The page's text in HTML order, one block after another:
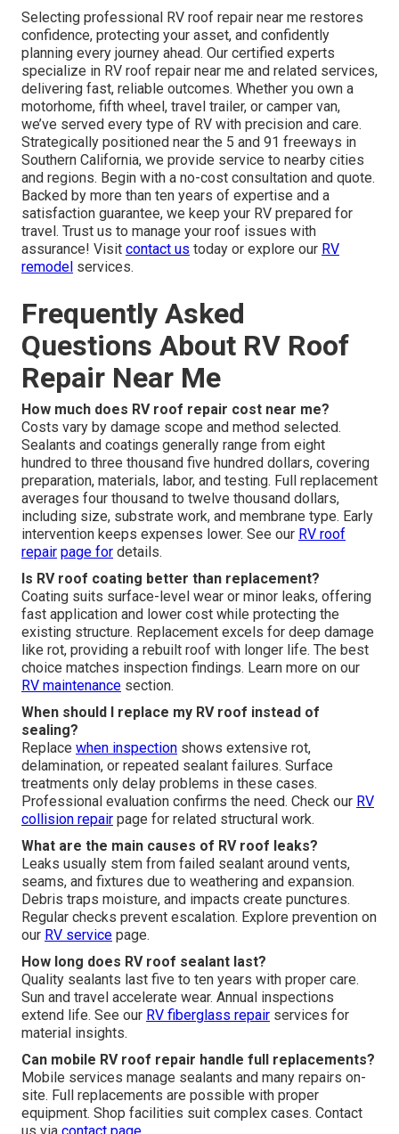
Selecting professional RV roof repair near me restores
confidence, protecting your asset, and confidently
planning every journey ahead. Our certified experts
specialize in RV roof repair near me and related services,
delivering fast, reliable outcomes. Whether you own a
motorhome, fifth wheel, travel trailer, or camper van,
we’ve served every type of RV with precision and care.
Strategically positioned near the 5 and 91 freeways in
Southern California, we provide service to nearby cities
and regions. Begin with a no-cost consultation and quote.
Backed by more than ten years of expertise and a
satisfaction guarantee, we keep your RV prepared for
travel. Trust us to manage your roof issues with
assurance! Visit contact us today or explore our RV
remodel services.
Frequently Asked
Questions About RV Roof
Repair Near Me
How much does RV roof repair cost near me?
Costs vary by damage scope and method selected.
Sealants and coatings generally range from eight
hundred to three thousand five hundred dollars, covering
preparation, materials, labor, and testing. Full replacement
averages four thousand to twelve thousand dollars,
including size, substrate work, and membrane type. Early
intervention keeps expenses lower. See our RV roof
repair page for details.
Is RV roof coating better than replacement?
Coating suits surface-level wear or minor leaks, offering
fast application and lower cost while protecting the
existing structure. Replacement excels for deep damage
like rot, providing a rebuilt roof with longer life. The best
choice matches inspection findings. Learn more on our
RV maintenance section.
When should I replace my RV roof instead of
sealing?
Replace when inspection shows extensive rot,
delamination, or repeated sealant failures. Surface
treatments only delay problems in these cases.
Professional evaluation confirms the need. Check our RV
collision repair page for related structural work.
What are the main causes of RV roof leaks?
Leaks usually stem from failed sealant around vents,
seams, and fixtures due to weathering and expansion.
Debris traps moisture, and impacts create punctures.
Regular checks prevent escalation. Explore prevention on
our RV service page.
How long does RV roof sealant last?
Quality sealants last five to ten years with proper care.
Sun and travel accelerate wear. Annual inspections
extend life. See our RV fiberglass repair services for
material insights.
Can mobile RV roof repair handle full replacements?
Mobile services manage sealants and many repairs on-
site. Full replacements are possible with proper
equipment. Shop facilities suit complex cases. Contact